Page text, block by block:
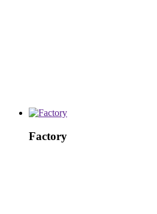
Factory